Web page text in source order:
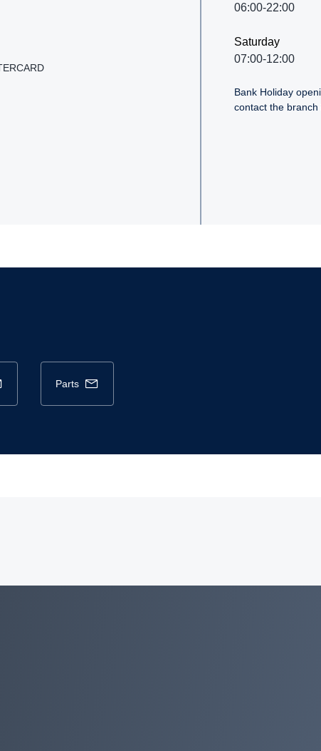
06:00-22:00
Saturday
07:00-12:00
Bank Holiday
contact the branch
parts